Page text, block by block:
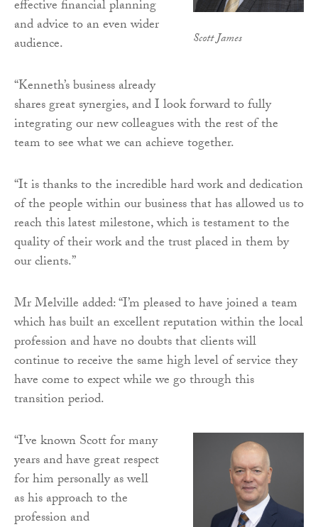
Scott James
effective financial planning
and advice to an even wider
audience.
“Kenneth’s business already
shares great synergies, and I look forward to fully
integrating our new colleagues with the rest of the
team to see what we can achieve together.
“It is thanks to the incredible hard work and dedication
of the people within our business that has allowed us to
reach this latest milestone, which is testament to the
quality of their work and the trust placed in them by
our clients.”
Mr Melville added: “I’m pleased to have joined a team
which has built an excellent reputation within the local
profession and have no doubts that clients will
continue to receive the same high level of service they
have come to expect while we go through this
transition period.
“I’ve known Scott for many
years and have great respect
for him personally as well
as his approach to the
profession and